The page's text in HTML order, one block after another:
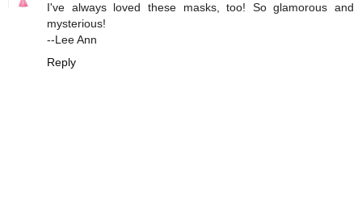
I've always loved these masks, too! So glamorous and
mysterious!
--Lee Ann
Reply